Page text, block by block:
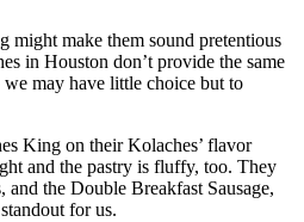
might make them sound pretentious
in Houston don’t provide the same
may have little choice but to
King on their Kolaches’ flavor
and the pastry is fluffy, too. They
the Double Breakfast Sausage,
for us.